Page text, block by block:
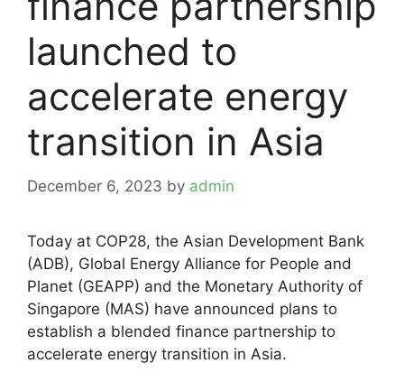
launched to
accelerate energy
transition in Asia
December 6, 2023 by admin
Today at COP28, the Asian Development Bank
(ADB), Global Energy Alliance for People and
Planet (GEAPP) and the Monetary Authority of
Singapore (MAS) have announced plans to
establish a blended finance partnership to
accelerate energy transition in Asia.